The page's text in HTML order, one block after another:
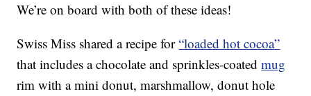
We’re on board with both of these ideas!
Swiss Miss shared a recipe for“loaded hot cocoa”
that includes a chocolate and sprinkles-coatedmug
rim with a mini donut, marshmallow, donut hole